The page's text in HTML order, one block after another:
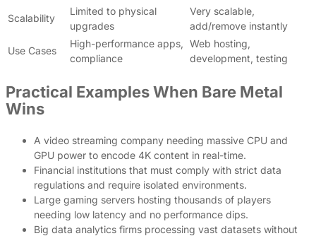
Scalability
Limited to physical
upgrades
Very scalable,
add/remove instantly
Use Cases
High-performance apps,
compliance
Web hosting,
development, testing
Practical Examples When Bare Metal
Wins
A video streaming company needing massive CPU and
GPU power to encode 4K content in real-time.
Financial institutions that must comply with strict data
regulations and require isolated environments.
Large gaming servers hosting thousands of players
needing low latency and no performance dips.
Big data analytics firms processing vast datasets without